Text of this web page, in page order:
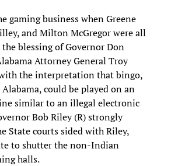
gaming business when Greene
and Milton McGregor were all
blessing of Governor Don
Attorney General Troy
the interpretation that bingo,
could be played on an
similar to an illegal electronic
Bob Riley (R) strongly
State courts sided with Riley,
to shutter the non-Indian
halls.